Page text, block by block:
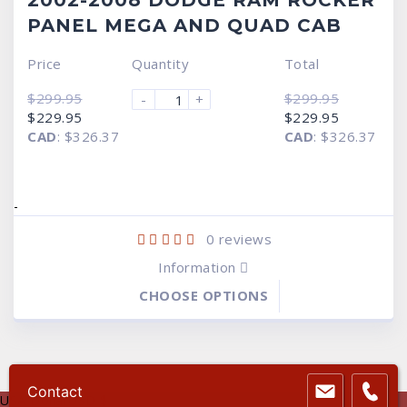
PANEL MEGA AND QUAD CAB
Price
$299.95
Original
price
was:
$229.95
is:
CAD: $326.37
Quantity
-
+
Total
$299.95
Original
price
was:
$229.95
is:
CAD: $326.37
-
0 reviews
Information
CHOOSE OPTIONS
USA DollarUSD $
Contact